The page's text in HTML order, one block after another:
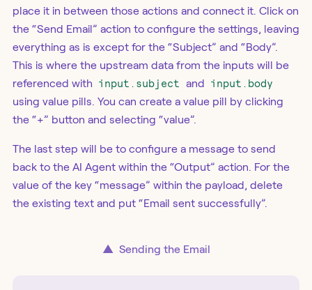
place it in between those actions and connect it. Click on
the “Send Email” action to configure the settings, leaving
everything as is except for the “Subject” and “Body”.
This is where the upstream data from the inputs will be
referenced with input.subject and input.body
using value pills. You can create a value pill by clicking
the “+” button and selecting “value”.
The last step will be to configure a message to send
back to the AI Agent within the “Output” action. For the
value of the key “message” within the payload, delete
the existing text and put “Email sent successfully”.
▲ Sending the Email